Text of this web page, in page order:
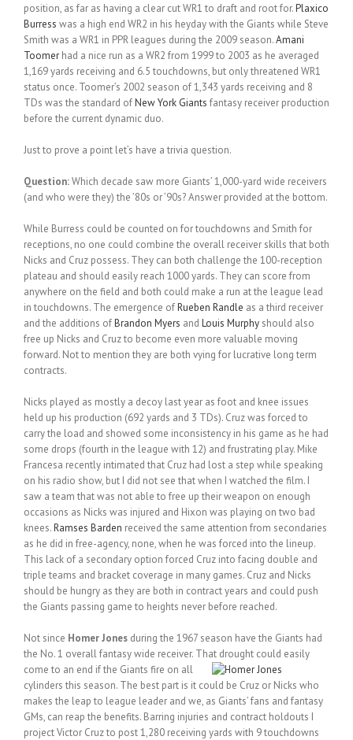
position, as far as having a clear cut WR1 to draft and root for.Plaxico
Burress was a high end WR2 in his heyday with the Giants while Steve
Smith was a WR1 in PPR leagues during the 2009 season.Amani
Toomer had a nice run as a WR2 from 1999 to 2003 as he averaged
1,169 yards receiving and 6.5 touchdowns, but only threatened WR1
status once. Toomer’s 2002 season of 1,343 yards receiving and 8
TDs was the standard ofNew York Giants fantasy receiver production
before the current dynamic duo.
Just to prove a point let’s have a trivia question.
Question:Which decade saw more Giants’ 1,000-yard wide receivers
(and who were they) the ’80s or ’90s? Answer provided at the bottom.
While Burress could be counted on for touchdowns and Smith for
receptions, no one could combine the overall receiver skills that both
Nicks and Cruz possess. They can both challenge the 100-reception
plateau and should easily reach 1000 yards. They can score from
anywhere on the field and both could make a run at the league lead
in touchdowns. The emergence ofRueben Randle as a third receiver
and the additions ofBrandon Myers and Louis Murphy should also
free up Nicks and Cruz to become even more valuable moving
forward. Not to mention they are both vying for lucrative long term
contracts.
Nicks played as mostly a decoy last year as foot and knee issues
held up his production (692 yards and 3 TDs). Cruz was forced to
carry the load and showed some inconsistency in his game as he had
some drops (fourth in the league with 12) and frustrating play. Mike
Francesa recently intimated that Cruz had lost a step while speaking
on his radio show, but I did not see that when I watched the film. I
saw a team that was not able to free up their weapon on enough
occasions as Nicks was injured and Hixon was playing on two bad
knees.Ramses Barden received the same attention from secondaries
as he did in free-agency, none, when he was forced into the lineup.
This lack of a secondary option forced Cruz into facing double and
triple teams and bracket coverage in many games. Cruz and Nicks
should be hungry as they are both in contract years and could push
the Giants passing game to heights never before reached.
Not since Homer Jones during the 1967 season have the Giants had
the No. 1 overall fantasy wide receiver. That drought could easily
come to an end if the Giants fire on all
cylinders this season. The best part is it could be Cruz or Nicks who
makes the leap to league leader and we, as Giants’ fans and fantasy
GMs, can reap the benefits. Barring injuries and contract holdouts I
project Victor Cruz to post 1,280 receiving yards with 9 touchdowns